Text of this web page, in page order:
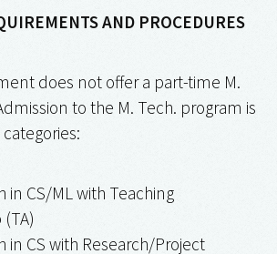
AND PROCEDURES
does not offer a part-time M.
to the M. Tech. program is
in CS/ML with Teaching
in CS with Research/Project